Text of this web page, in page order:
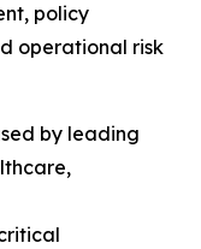
policy
operational risk
by leading